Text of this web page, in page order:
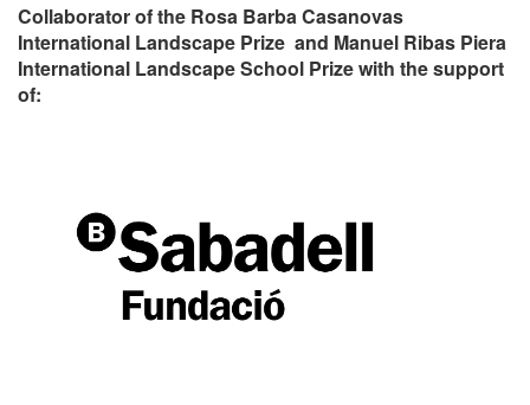
Collaborator of the Rosa Barba Casanovas
International Landscape Prize and Manuel Ribas Piera
International Landscape School Prize with the support
of: